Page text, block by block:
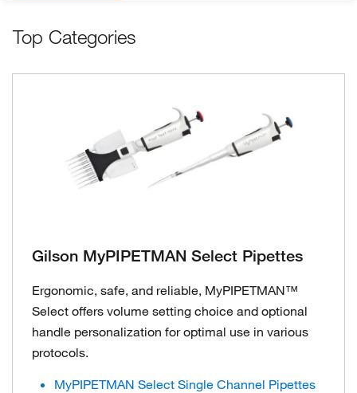
Top Categories
Gilson MyPIPETMAN Select Pipettes
Ergonomic, safe, and reliable, MyPIPETMAN™
Select offers volume setting choice and optional
handle personalization for optimal use in various
protocols.
MyPIPETMAN Select Single Channel Pipettes